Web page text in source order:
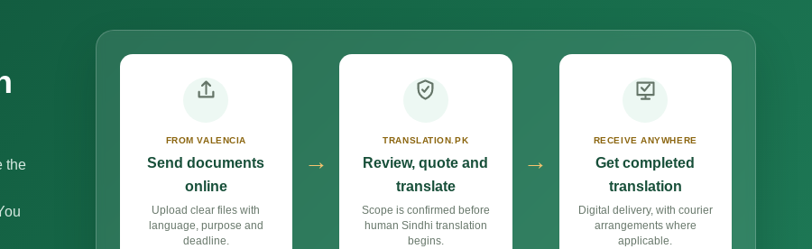
the
FROM VALENCIA
Send documents
online
Upload clear files with
language, purpose and
deadline.
→
TRANSLATION.PK
Review, quote and
translate
Scope is confirmed before
human Sindhi translation
begins.
→
RECEIVE ANYWHERE
Get completed
translation
Digital delivery, with courier
arrangements where
applicable.